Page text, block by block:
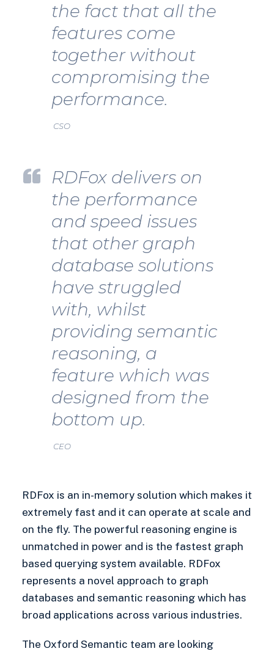
the fact that all the
features come
together without
compromising the
performance.
CSO
RDFox delivers on
the performance
and speed issues
that other graph
database solutions
have struggled
with, whilst
providing semantic
reasoning, a
feature which was
designed from the
bottom up.
CEO
RDFox is an in-memory solution which makes it
extremely fast and it can operate at scale and
on the fly. The powerful reasoning engine is
unmatched in power and is the fastest graph
based querying system available. RDFox
represents a novel approach to graph
databases and semantic reasoning which has
broad applications across various industries.
The Oxford Semantic team are looking